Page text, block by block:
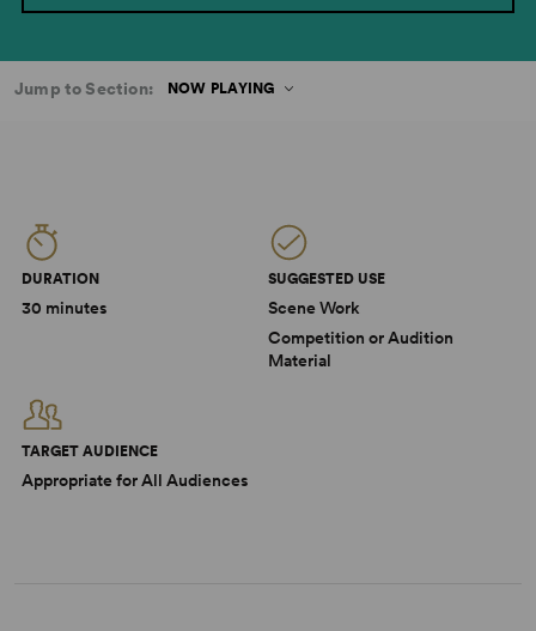
Jump to Section: NOW PLAYING
DURATION
30 minutes
SUGGESTED USE
Scene Work
Competition or Audition
Material
TARGET AUDIENCE
Appropriate for All Audiences